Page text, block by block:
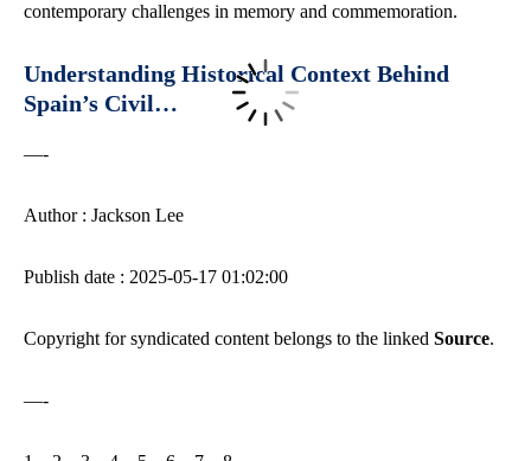
contemporary challenges in memory and commemoration.
Understanding Historical Context Behind
Spain’s Civil…
—-
Author : Jackson Lee
Publish date : 2025-05-17 01:02:00
Copyright for syndicated content belongs to the linked Source.
—-